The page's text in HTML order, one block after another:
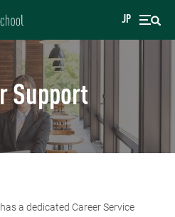
JP
Support
a dedicated Career Service